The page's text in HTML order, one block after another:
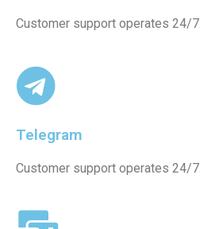
Customer support operates 24/7.
Telegram
Customer support operates 24/7.